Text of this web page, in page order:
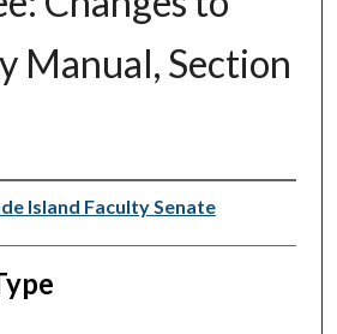
Manual, Section
Island Faculty Senate